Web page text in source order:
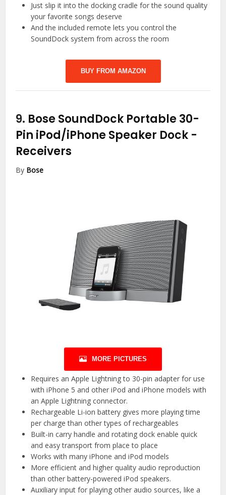
Just slip it into the docking cradle for the sound quality
your favorite songs deserve
And the included remote lets you control the
SoundDock system from across the room
BUY FROM AMAZON
9. Bose SoundDock Portable 30-
Pin iPod/iPhone Speaker Dock -
Receivers
By Bose
MORE PICTURES
Requires an Apple Lightning to 30-pin adapter for use
with iPhone 5 and other iPod and iPhone models with
an Apple Lightning connector.
Rechargeable Li-ion battery gives more playing time
per charge than other types of rechargeables
Built-in carry handle and rotating dock enable quick
and easy transport from place to place
Works with many iPhone and iPod models
More efficient and higher quality audio reproduction
than other battery-powered iPod speakers.
Auxiliary input for playing other audio sources, like a